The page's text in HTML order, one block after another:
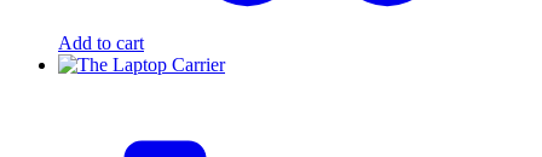
Add to cart